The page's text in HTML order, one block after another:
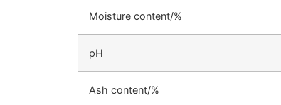
Moisture content/%
pH
Ash content/%